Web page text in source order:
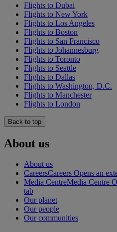
Flights to Dubai
Flights to New York
Flights to Los Angeles
Flights to Boston
Flights to San Francisco
Flights to Johannesburg
Flights to Toronto
Flights to Seattle
Flights to Dallas
Flights to Washington, D.C.
Flights to Manchester
Flights to London
Back to top
About us
About us
CareersCareers Opens an
Media CentreMedia Centre
tab
Our planet
Our people
Our communities